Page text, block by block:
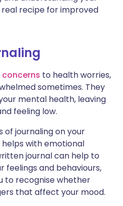
recipe for improved
to health worries,
sometimes. They
mental health, leaving
feeling low.
of journaling on your
with emotional
journal can help to
feelings and behaviours,
to recognise whether
that affect your mood.